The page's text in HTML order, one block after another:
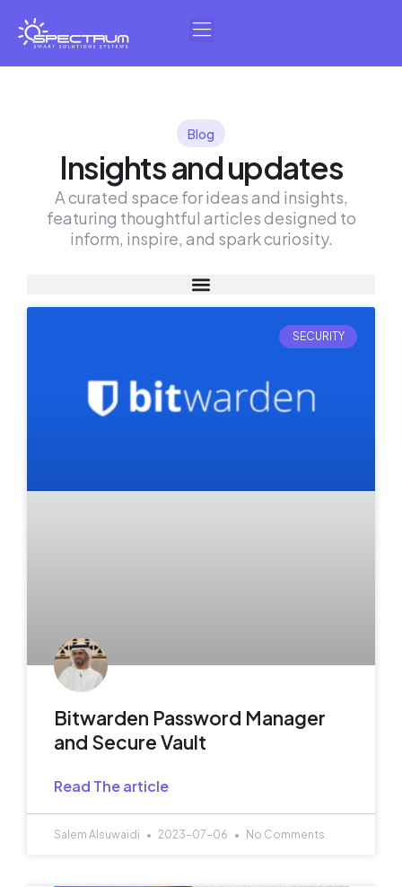
content
Blog
Insights and updates
A curated space for ideas and insights,
featuring thoughtful articles designed to
inform, inspire, and spark curiosity.
SECURITY
Bitwarden Password Manager
and Secure Vault
Read The article
Salem Alsuwaidi 2023-07-06 No Comments